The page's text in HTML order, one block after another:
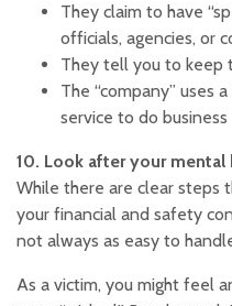
They claim to have
officials, agencies, or
They tell you to keep
The “company” uses
service to do business
10. Look after your mental
While there are clear steps
your financial and safety
not always as easy to
As a victim, you might feel